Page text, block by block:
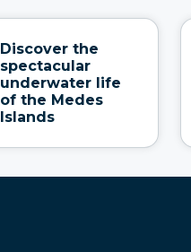
Discover the
spectacular
underwater life
of the Medes
Islands